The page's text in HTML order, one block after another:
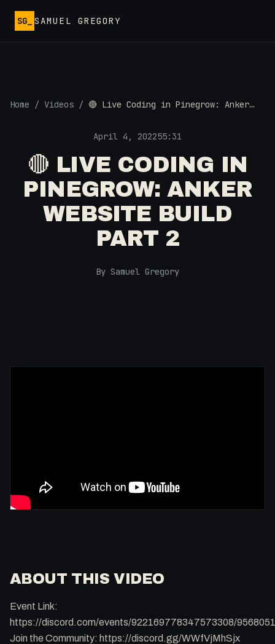
SG_ SAMUEL GREGORY
Home / Videos / 🔴 Live Coding in Pinegrow: Anker
April 4, 202255:31
🔴 LIVE CODING IN
PINEGROW: ANKER
WEBSITE BUILD
PART 2
By Samuel Gregory
ABOUT THIS VIDEO
Event Link:
https://discord.com/events/922169778347573308/
Join the Community: https://discord.gg/WWfVjMhSjx